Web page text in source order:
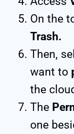
On the
Trash.
Then,
want to
the
The
one